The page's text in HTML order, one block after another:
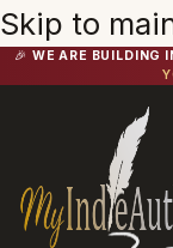
Skip to
🎉 WE ARE BUILDING